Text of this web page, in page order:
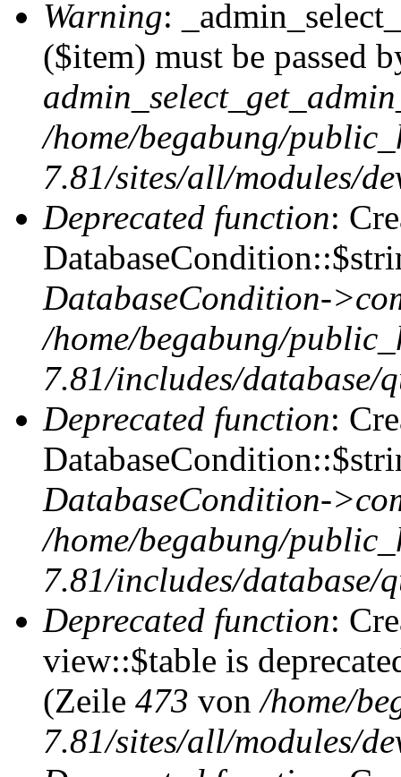
Warning:
($item) must be passed
/home/begabung/
7.81/sites/all/modules/
Deprecated function:
DatabaseCondition-
/home/begabung/
7.81/includes/database/
Deprecated function:
DatabaseCondition-
/home/begabung/
7.81/includes/database/
Deprecated function:
view::$table is
(Zeile 473 von/home/
7.81/sites/all/modules/